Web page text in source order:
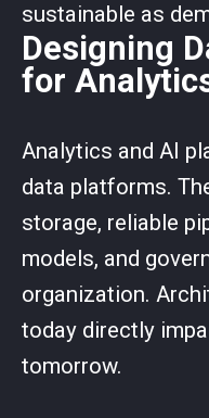
sustainable as
Designing
for
Analytics and AI
data platforms.
storage, reliable
models, and
organization.
today directly
tomorrow.